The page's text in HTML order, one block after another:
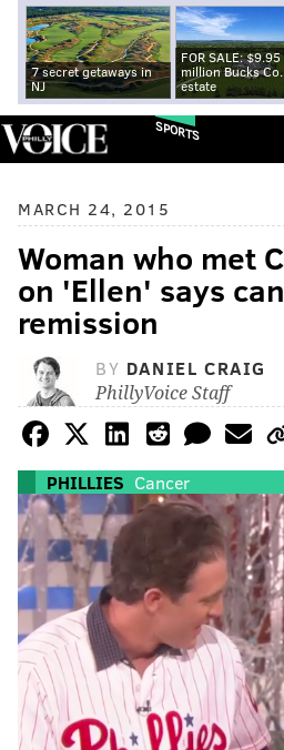
7 secret getaways in
NJ
FOR SALE: $9.95
million Bucks Co.
estate
SPORTS
MARCH 24, 2015
Woman who met
on 'Ellen' says
remission
BY DANIEL CRAIG
PhillyVoice Staff
PHILLIES Cancer